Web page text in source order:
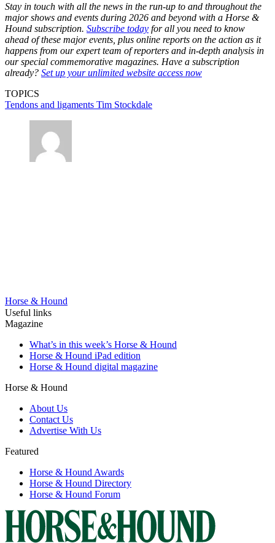
Stay in touch with all the news in the run-up to and throughout the
major shows and events during 2026 and beyond with a Horse &
Hound subscription. Subscribe today for all you need to know
ahead of these major events, plus online reports on the action as it
happens from our expert team of reporters and in-depth analysis in
our special commemorative magazines. Have a subscription
already? Set up your unlimited website access now
TOPICS
Tendons and ligaments Tim Stockdale
Horse & Hound
Useful links
Magazine
What’s in this week’s Horse & Hound
Horse & Hound iPad edition
Horse & Hound digital magazine
Horse & Hound
About Us
Contact Us
Advertise With Us
Featured
Horse & Hound Awards
Horse & Hound Directory
Horse & Hound Forum